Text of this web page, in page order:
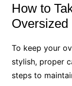
How to
Oversized
To keep your
stylish, proper
steps to